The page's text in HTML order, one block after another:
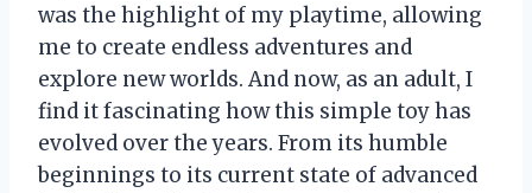
was the highlight of my playtime, allowing
me to create endless adventures and
explore new worlds. And now, as an adult, I
find it fascinating how this simple toy has
evolved over the years. From its humble
beginnings to its current state of advanced